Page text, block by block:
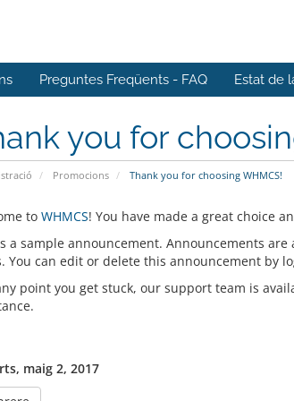
Preguntes Freqüents - FAQ Estat de
you for
Promocions Thank you for choosing WHMCS!
to WHMCS! You have made a great choice
a sample announcement. Announcements
You can edit or delete this announcement by
point you get stuck, our support team is
maig 2, 2017